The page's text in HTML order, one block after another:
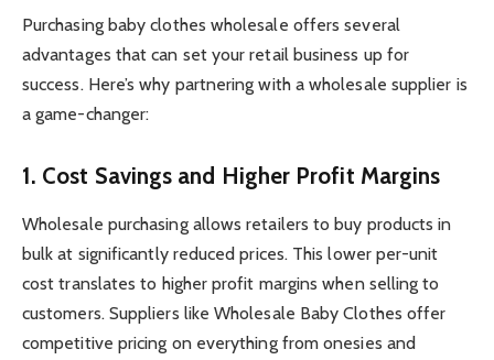
Purchasing baby clothes wholesale offers several
advantages that can set your retail business up for
success. Here’s why partnering with a wholesale supplier is
a game-changer:
1. Cost Savings and Higher Profit Margins
Wholesale purchasing allows retailers to buy products in
bulk at significantly reduced prices. This lower per-unit
cost translates to higher profit margins when selling to
customers. Suppliers like Wholesale Baby Clothes offer
competitive pricing on everything from onesies and